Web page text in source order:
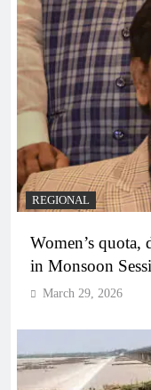
REGIONAL
Women’s
in Monsoon
March 29, 2026